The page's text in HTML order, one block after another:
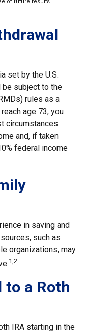
set by the U.S.
be subject to the
rules as a
age 73, you
circumstances.
and, if taken
federal income
in saving and
such as
organizations, may
1,2
to a Roth
IRA starting in the